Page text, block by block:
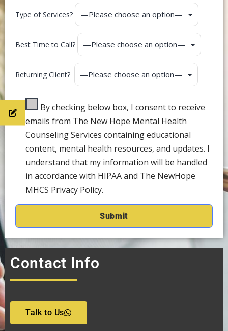
Type of Services?
Best Time to Call?
Returning Client?
By checking below box, I consent to receive
emails from The New Hope Mental Health
Counseling Services containing educational
content, mental health resources, and updates. I
understand that my information will be handled
in accordance with HIPAA and The NewHope
MHCS Privacy Policy.
Contact Info
Talk to Us